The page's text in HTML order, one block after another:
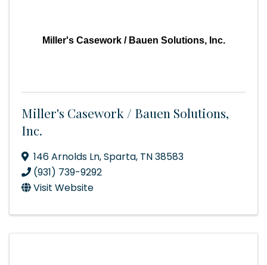
Miller's Casework / Bauen Solutions, Inc.
Miller's Casework / Bauen Solutions,
Inc.
146 Arnolds Ln,Sparta, TN38583
(931) 739-9292
Visit Website